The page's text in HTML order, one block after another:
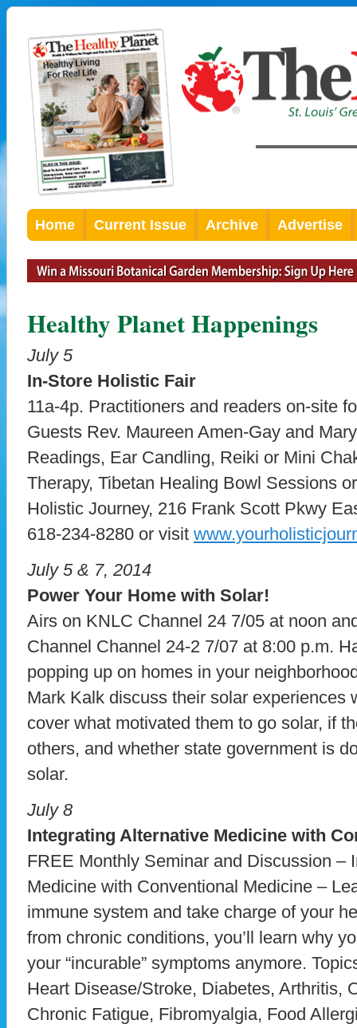
Home Current Issue Archive Advertise
Healthy Planet Happenings
July 5
In-Store Holistic Fair
11a-4p. Practitioners and readers on-site
Guests Rev. Maureen Amen-Gay and
Readings, Ear Candling, Reiki or Mini
Therapy, Tibetan Healing Bowl Sessions
Holistic Journey, 216 Frank Scott Pkwy
618-234-8280 or visit
July 5 & 7, 2014
Power Your Home with Solar!
Airs on KNLC Channel 24 7/05 at noon
Channel Channel 24-2 7/07 at 8:00 p.m.
popping up on homes in your
Mark Kalk discuss their solar experiences
cover what motivated them to go solar, if
others, and whether state government is
solar.
July 8
Integrating Alternative Medicine with
FREE Monthly Seminar and Discussion –
Medicine with Conventional Medicine –
immune system and take charge of your
from chronic conditions, you’ll learn why
your “incurable” symptoms anymore.
Heart Disease/Stroke, Diabetes, Arthritis,
Chronic Fatigue, Fibromyalgia, Food